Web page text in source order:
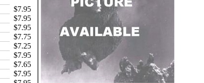
$7.95
$7.95
$7.95
$7.75
$7.25
$7.95
$7.65
$7.95